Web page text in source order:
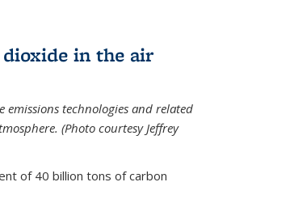
dioxide in the air
technologies and related
(Photo courtesy Jeffrey
of 40 billion tons of carbon